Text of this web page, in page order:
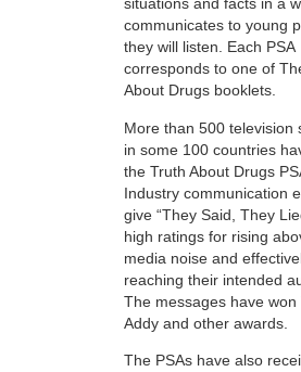
situations and facts in a
communicates to young
they will listen. Each PSA
corresponds to one of
About Drugs booklets.
More than 500 television
in some 100 countries
the Truth About Drugs
Industry communication
give “They Said, They
high ratings for rising
media noise and
reaching their intended
The messages have won
Addy and other awards.
The PSAs have also